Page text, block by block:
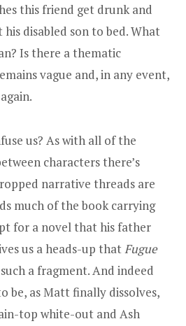
this friend get drunk and
disabled son to bed. What
Is there a thematic
vague and, in any event,
us? As with all of the
characters there’s
narrative threads are
much of the book carrying
for a novel that his father
us a heads-up that Fugue
a fragment. And indeed
be, as Matt finally dissolves,
top white-out and Ash